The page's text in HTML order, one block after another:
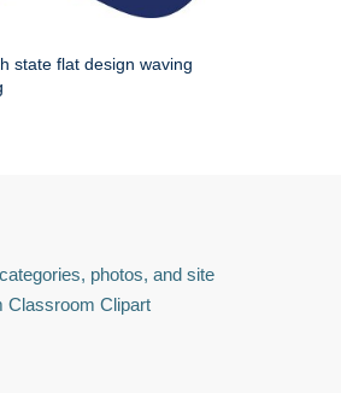
state flat design waving
photos, and site
Classroom Clipart